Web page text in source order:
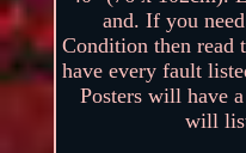
and. If you
Condition then read
have every fault
Posters will have
will